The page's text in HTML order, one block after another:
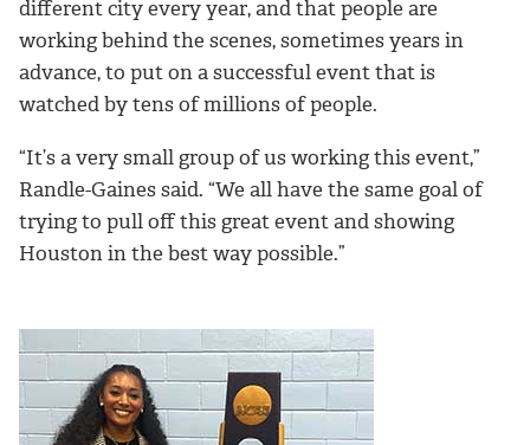
different city every year, and that people are
working behind the scenes, sometimes years in
advance, to put on a successful event that is
watched by tens of millions of people.
“It’s a very small group of us working this event,”
Randle-Gaines said. “We all have the same goal of
trying to pull off this great event and showing
Houston in the best way possible.”